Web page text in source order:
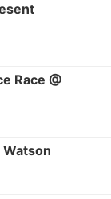
Race @